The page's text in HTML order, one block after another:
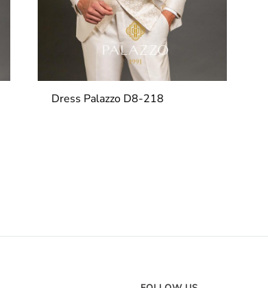
Dress Palazzo D8-218